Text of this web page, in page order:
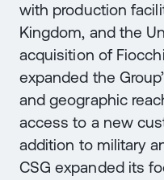
with production
Kingdom, and the
acquisition of
expanded the
and geographic
access to a new
addition to military
CSG expanded its